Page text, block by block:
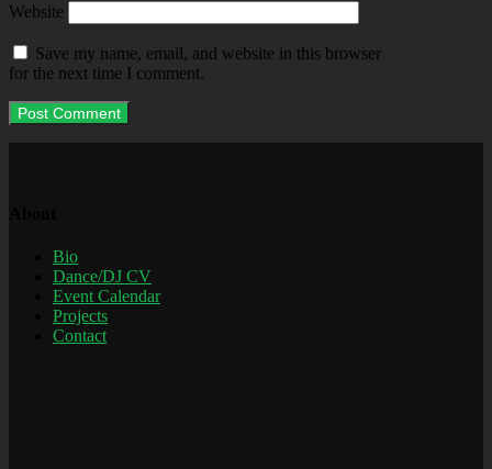
Website
Save my name, email, and website in this browser
for the next time I comment.
Bio
Dance/DJ CV
Event Calendar
Projects
Contact